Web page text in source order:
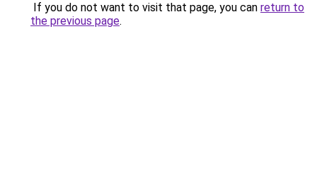
If you do not want to visit that page, you can return to
the previous page.